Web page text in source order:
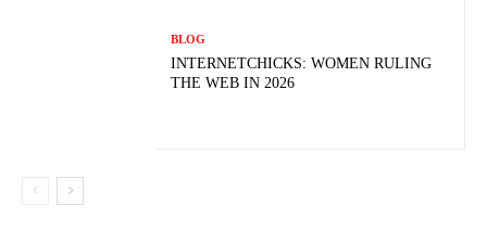
BLOG
INTERNETCHICKS: WOMEN RULING
THE WEB IN 2026